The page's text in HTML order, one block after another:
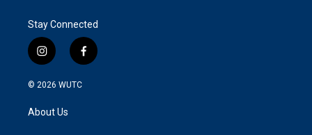
Stay Connected
i
n
s
a
g
f
a
© 2026 WUTC
About Us